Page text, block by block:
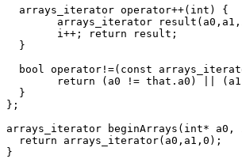
  arrays_iterator operator++(int) {
  }
bool operator!=(const
  }
};
arrays_iterator beginArrays(int*
  return arrays_iterator(a0,a1,0);
}